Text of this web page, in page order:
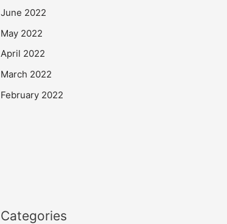
June 2022
May 2022
April 2022
March 2022
February 2022
Categories